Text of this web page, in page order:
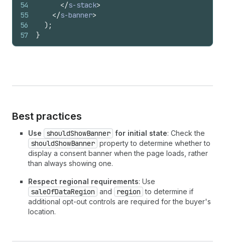
54
55
56
57
</s-stack>
</s-banner>
) ;
}
Best practices
Use shouldShowBanner for initial state: Check the
shouldShowBanner property to determine whether to
display a consent banner when the page loads, rather
than always showing one.
Respect regional requirements: Use
saleOfDataRegion and region to determine if
additional opt-out controls are required for the buyer's
location.